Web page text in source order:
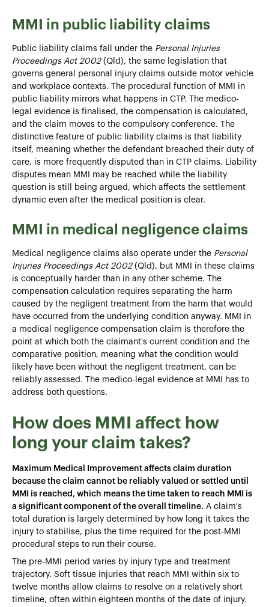
MMI in public liability claims
Public liability claims fall under the Personal Injuries
Proceedings Act 2002(Qld), the same legislation that
governs general personal injury claims outside motor vehicle
and workplace contexts. The procedural function of MMI in
public liability mirrors what happens in CTP. The medico-
legal evidence is finalised, the compensation is calculated,
and the claim moves to the compulsory conference. The
distinctive feature of public liability claims is that liability
itself, meaning whether the defendant breached their duty of
care, is more frequently disputed than in CTP claims. Liability
disputes mean MMI may be reached while the liability
question is still being argued, which affects the settlement
dynamic even after the medical position is clear.
MMI in medical negligence claims
Medical negligence claims also operate under the Personal
Injuries Proceedings Act 2002(Qld), but MMI in these claims
is conceptually harder than in any other scheme. The
compensation calculation requires separating the harm
caused by the negligent treatment from the harm that would
have occurred from the underlying condition anyway. MMI in
a medical negligence compensation claim is therefore the
point at which both the claimant's current condition and the
comparative position, meaning what the condition would
likely have been without the negligent treatment, can be
reliably assessed. The medico-legal evidence at MMI has to
address both questions.
How does MMI affect how
long your claim takes?
Maximum Medical Improvement affects claim duration
because the claim cannot be reliably valued or settled until
MMI is reached, which means the time taken to reach MMI is
a significant component of the overall timeline. A claim's
total duration is largely determined by how long it takes the
injury to stabilise, plus the time required for the post-MMI
procedural steps to run their course.
The pre-MMI period varies by injury type and treatment
trajectory. Soft tissue injuries that reach MMI within six to
twelve months allow claims to resolve on a relatively short
timeline, often within eighteen months of the date of injury.